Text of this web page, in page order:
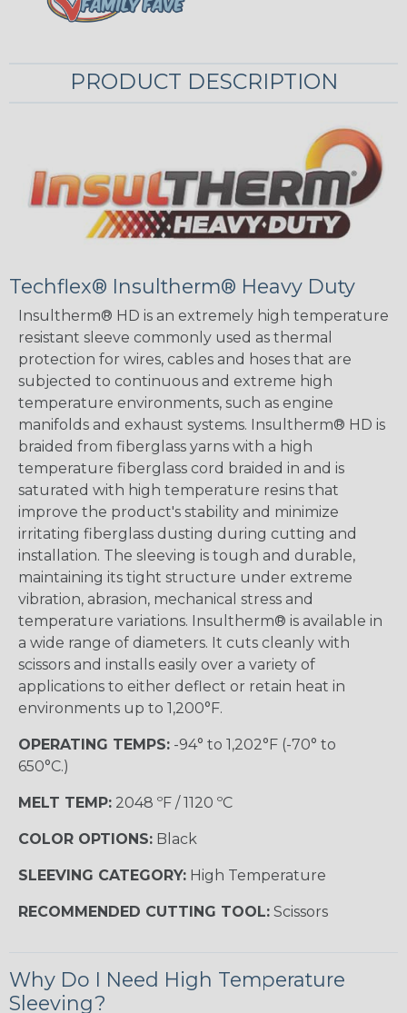
PRODUCT DESCRIPTION
Techflex® Insultherm® Heavy Duty
Insultherm® HD is an extremely high temperature
resistant sleeve commonly used as thermal
protection for wires, cables and hoses that are
subjected to continuous and extreme high
temperature environments, such as engine
manifolds and exhaust systems. Insultherm® HD is
braided from fiberglass yarns with a high
temperature fiberglass cord braided in and is
saturated with high temperature resins that
improve the product's stability and minimize
irritating fiberglass dusting during cutting and
installation. The sleeving is tough and durable,
maintaining its tight structure under extreme
vibration, abrasion, mechanical stress and
temperature variations. Insultherm® is available in
a wide range of diameters. It cuts cleanly with
scissors and installs easily over a variety of
applications to either deflect or retain heat in
environments up to 1,200°F.
OPERATING TEMPS: -94° to 1,202°F (-70° to
650°C.)
MELT TEMP: 2048 ºF / 1120 ºC
COLOR OPTIONS: Black
SLEEVING CATEGORY: High Temperature
RECOMMENDED CUTTING TOOL: Scissors
Why Do I Need High Temperature
Sleeving?